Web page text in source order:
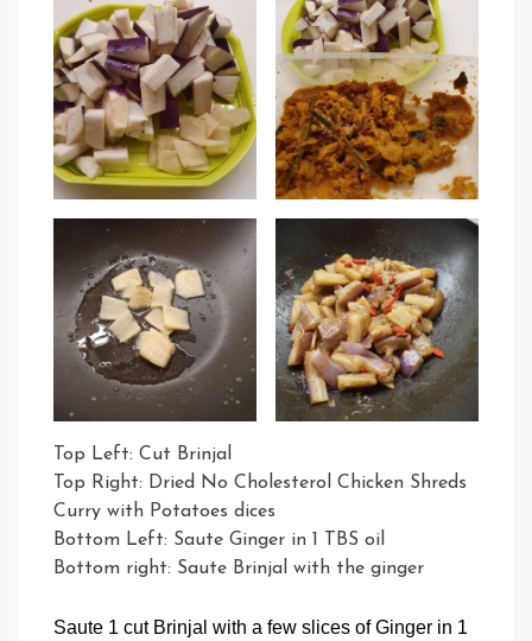
Top Left: Cut Brinjal
Top Right: Dried No Cholesterol Chicken Shreds
Curry with Potatoes dices
Bottom Left: Saute Ginger in 1 TBS oil
Bottom right: Saute Brinjal with the ginger
Saute 1 cut Brinjal with a few slices of Ginger in 1